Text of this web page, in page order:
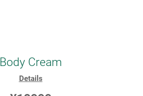
Body Cream
Details